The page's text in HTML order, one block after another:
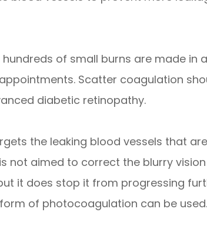
of small burns are made in a
Scatter coagulation
diabetic retinopathy.
the leaking blood vessels that
not aimed to correct the blurry vision
it does stop it from progressing
of photocoagulation can be used.